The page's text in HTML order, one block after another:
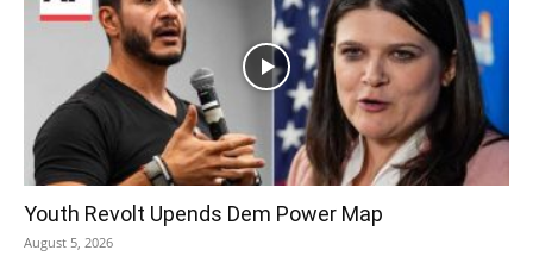
Youth Revolt Upends Dem Power Map
August 5, 2026